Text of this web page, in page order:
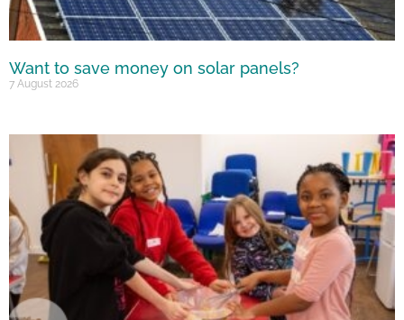
Want to save money on solar panels?
7 August 2026